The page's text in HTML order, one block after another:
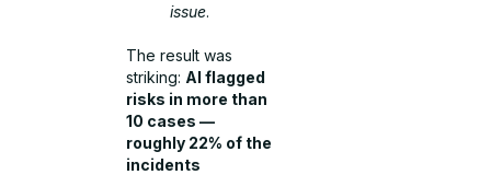
issue.
The result was
striking: AI flagged
risks in more than
10 cases —
roughly 22% of the
incidents